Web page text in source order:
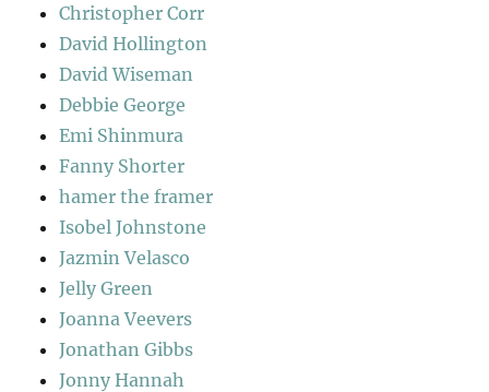
Christopher Corr
David Hollington
David Wiseman
Debbie George
Emi Shinmura
Fanny Shorter
hamer the framer
Isobel Johnstone
Jazmin Velasco
Jelly Green
Joanna Veevers
Jonathan Gibbs
Jonny Hannah